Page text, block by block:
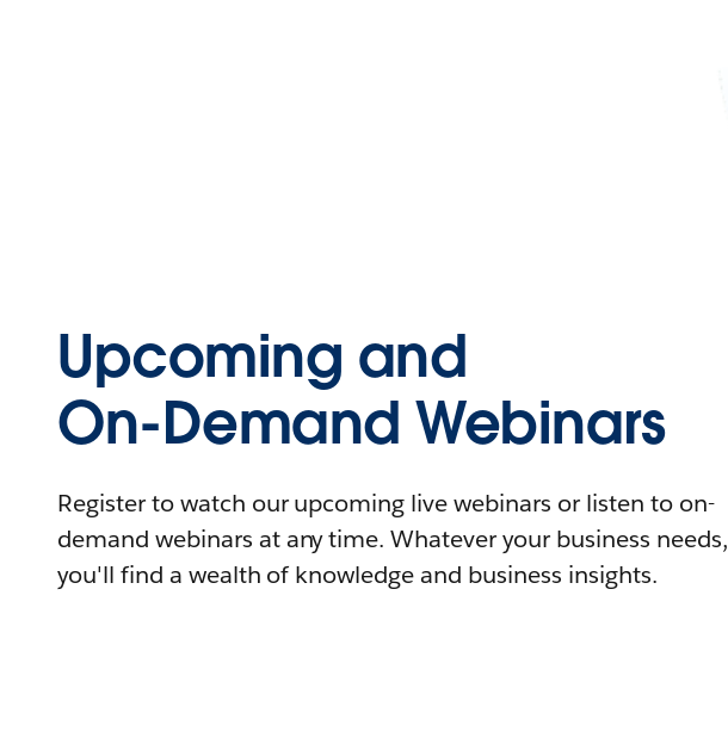
Upcoming and
On-Demand Webinars
Register to watch our upcoming live webinars or listen to on-
demand webinars at any time. Whatever your business needs,
you'll find a wealth of knowledge and business insights.